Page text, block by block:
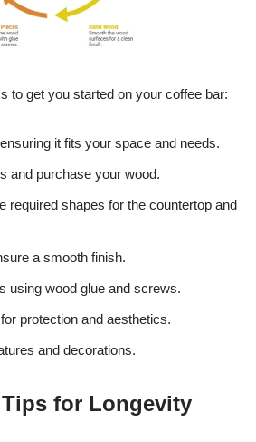
to get you started on your coffee bar:
it fits your space and needs.
and purchase your wood.
required shapes for the countertop and
a smooth finish.
using wood glue and screws.
protection and aesthetics.
and decorations.
for Longevity